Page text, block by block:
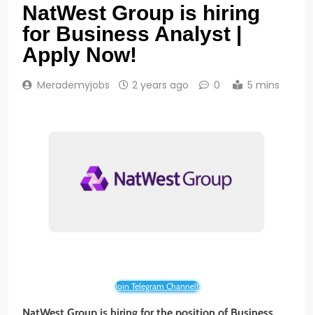
NatWest Group is hiring
for Business Analyst |
Apply Now!
Merademyjobs 2 years ago 0 5 mins
Join Telegram Channel!
NatWest Group is hiring for the position of Business